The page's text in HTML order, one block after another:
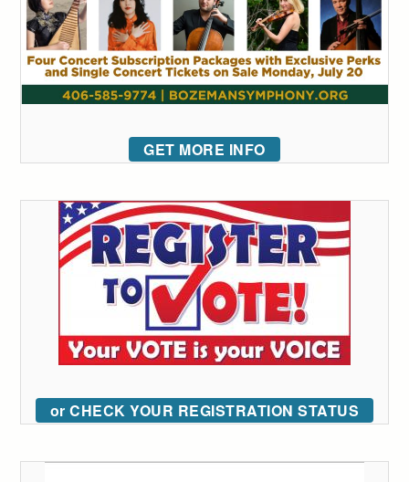
GET MORE INFO
or CHECK YOUR REGISTRATION STATUS